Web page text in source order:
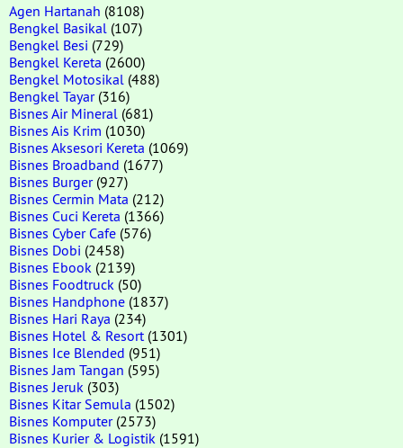
Agen Hartanah (8108)
Bengkel Basikal (107)
Bengkel Besi (729)
Bengkel Kereta (2600)
Bengkel Motosikal (488)
Bengkel Tayar(316)
Bisnes Air Mineral (681)
Bisnes Ais Krim (1030)
Bisnes Aksesori Kereta (1069)
Bisnes Broadband (1677)
Bisnes Burger(927)
Bisnes Cermin Mata (212)
Bisnes Cuci Kereta (1366)
Bisnes Cyber Cafe (576)
Bisnes Dobi (2458)
Bisnes Ebook (2139)
Bisnes Foodtruck (50)
Bisnes Handphone (1837)
Bisnes Hari Raya (234)
Bisnes Hotel & Resort (1301)
Bisnes Ice Blended (951)
Bisnes Jam Tangan (595)
Bisnes Jeruk (303)
Bisnes Kitar Semula (1502)
Bisnes Komputer(2573)
Bisnes Kurier & Logistik (1591)